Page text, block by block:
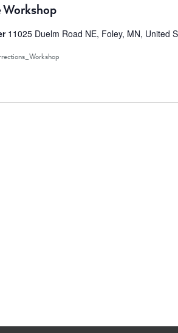
11025 Duelm Road NE, Foley, MN, United